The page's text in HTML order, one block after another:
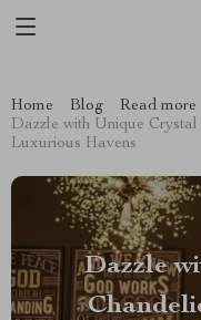
Home Blog
Read more
Dazzle with Unique Crystal
Luxurious Havens
Dazzle